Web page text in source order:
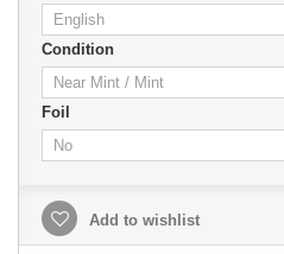
Condition
Foil
Add to wishlist